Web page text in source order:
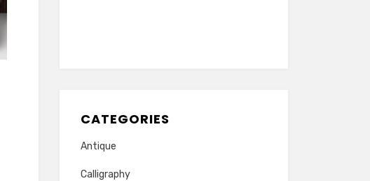
CATEGORIES
Antique
Calligraphy